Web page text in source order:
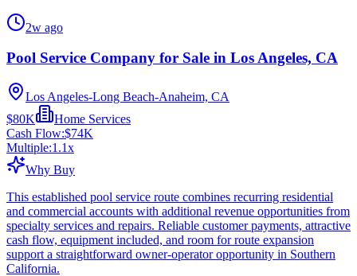
2w ago
Pool Service Company for Sale in Los Angeles, CA
Los Angeles-Long Beach-Anaheim, CA
$80K
Home Services
Cash Flow:$74K
Multiple:1.1x
Why Buy
This established pool service route combines recurring residential
and commercial accounts with additional revenue opportunities from
specialty services and repairs. Reliable customer payments, attractive
cash flow, equipment included, and room for route expansion
support a straightforward owner-operator opportunity in Southern
California.